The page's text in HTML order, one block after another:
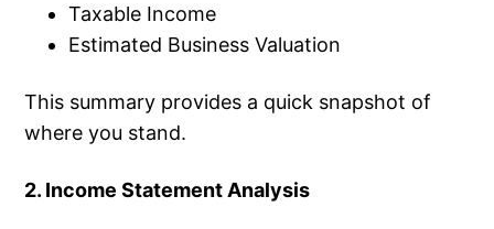
Taxable Income
Estimated Business Valuation
This summary provides a quick snapshot of
where you stand.
2. Income Statement Analysis